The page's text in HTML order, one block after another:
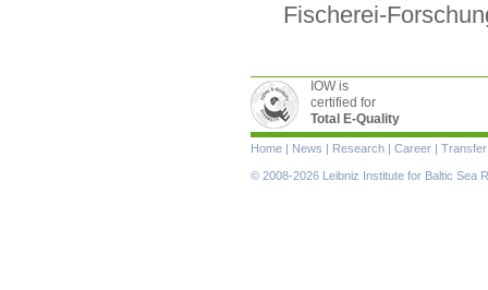
Fischerei-
IOW is
certified for
Total E-Quality
Skip
navigation
Home | News | Research | Career | Transfer
© 2008-2026 Leibniz Institute for Baltic Sea